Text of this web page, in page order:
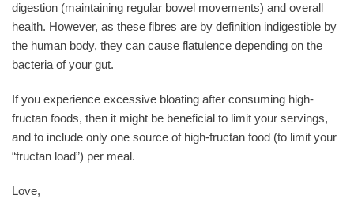
digestion (maintaining regular bowel movements) and overall
health. However, as these fibres are by definition indigestible by
the human body, they can cause flatulence depending on the
bacteria of your gut.
If you experience excessive bloating after consuming high-
fructan foods, then it might be beneficial to limit your servings,
and to include only one source of high-fructan food (to limit your
“fructan load”) per meal.
Love,